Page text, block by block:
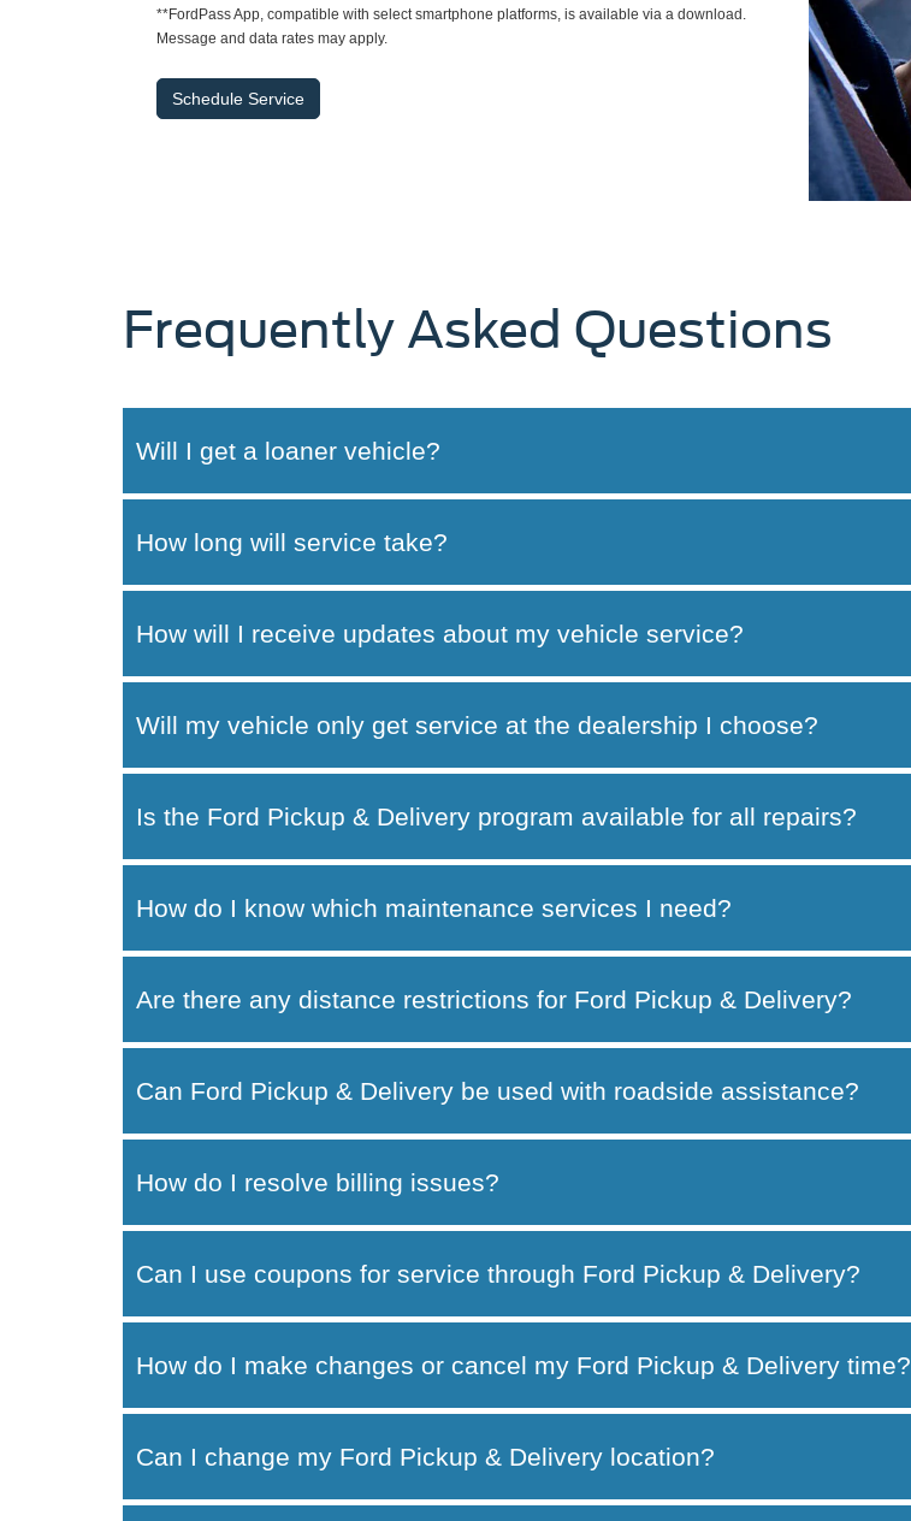
**FordPass App, compatible with select smartphone platforms, is available via a download.
Message and data rates may apply.
Schedule Service
Frequently Asked Questions
Will I get a loaner vehicle?
How long will service take?
How will I receive updates about my vehicle service?
Will my vehicle only get service at the dealership I choose?
Is the Ford Pickup & Delivery program available for all repairs?
How do I know which maintenance services I need?
Are there any distance restrictions for Ford Pickup & Delivery?
Can Ford Pickup & Delivery be used with roadside assistance?
How do I resolve billing issues?
Can I use coupons for service through Ford Pickup & Delivery?
How do I make changes or cancel my Ford Pickup & Delivery time?
Can I change my Ford Pickup & Delivery location?